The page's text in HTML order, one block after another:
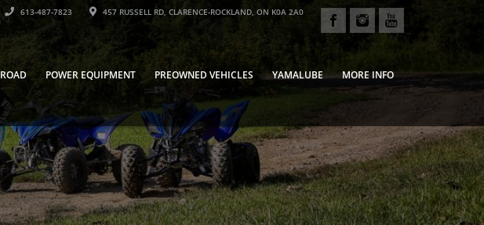
613-487-7823 457 RUSSELL RD, CLARENCE-ROCKLAND, ON K0A 2A0
ROAD POWER EQUIPMENT PREOWNED VEHICLES YAMALUBE MORE INFO